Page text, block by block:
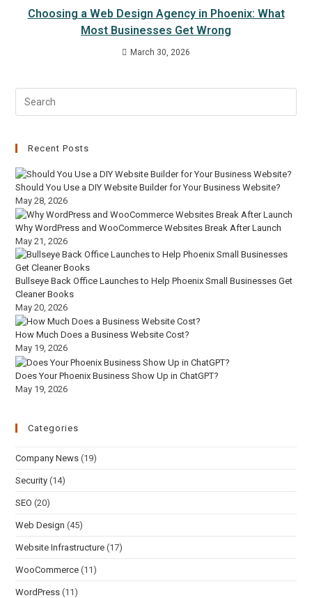
Choosing a Web Design Agency in Phoenix: What
Most Businesses Get Wrong
March 30, 2026
Recent Posts
Should You Use a DIY Website Builder for Your Business Website?
May 28, 2026
Why WordPress and WooCommerce Websites Break After Launch
May 21, 2026
Bullseye Back Office Launches to Help Phoenix Small Businesses Get
Cleaner Books
May 20, 2026
How Much Does a Business Website Cost?
May 19, 2026
Does Your Phoenix Business Show Up in ChatGPT?
May 19, 2026
Categories
Company News (19)
Security (14)
SEO (20)
Web Design (45)
Website Infrastructure (17)
WooCommerce (11)
WordPress (11)